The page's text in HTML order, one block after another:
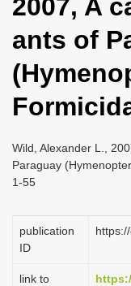
2007, A
ants of
Wild, Alexander L.,
Paraguay
1-55
publication
ID
link to